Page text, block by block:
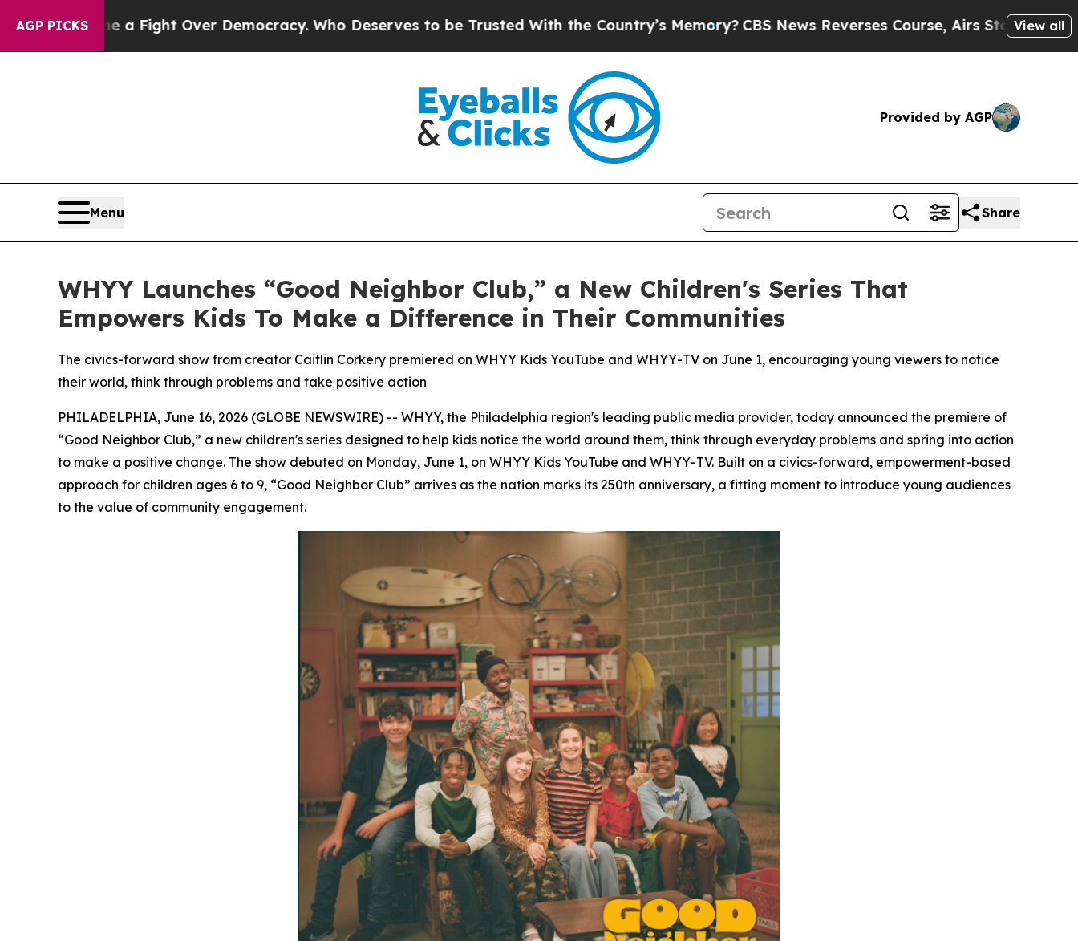
AGP PICKS
Fight Over Democracy. Who Deserves to be Trusted With the Country’s Memory?CBS News Reverses Course, Airs Story on 9/11 Families
View all
Provided by AGP
Menu Share
WHYY Launches “Good Neighbor Club,” a New Children's Series That
Empowers Kids To Make a Difference in Their Communities
The civics-forward show from creator Caitlin Corkery premiered on WHYY Kids YouTube and WHYY-TV on June 1, encouraging young viewers to notice
their world, think through problems and take positive action
PHILADELPHIA, June 16, 2026 (GLOBE NEWSWIRE) -- WHYY, the Philadelphia region's leading public media provider, today announced the premiere of
“Good Neighbor Club,” a new children's series designed to help kids notice the world around them, think through everyday problems and spring into action
to make a positive change. The show debuted on Monday, June 1, on WHYY Kids YouTube and WHYY-TV. Built on a civics-forward, empowerment-based
approach for children ages 6 to 9, “Good Neighbor Club” arrives as the nation marks its 250th anniversary, a fitting moment to introduce young audiences
to the value of community engagement.